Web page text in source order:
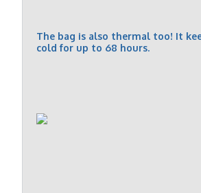
The bag is also thermal too! It
cold for up to 68 hours.